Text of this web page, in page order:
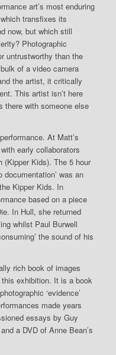
art’s most enduring
transfixes its
now, but which still
Photographic
untrustworthy than the
of a video camera
the artist, it critically
This artist isn’t here
there with someone else
At Matt’s
early collaborators
(Kipper Kids). The 5 hour
documentation’ was an
Kipper Kids. In
based on a piece
In Hull, she returned
whilst Paul Burwell
the sound of his
rich book of images
exhibition. It is a book
‘evidence’
made years
essays by Guy
a DVD of Anne Bean’s